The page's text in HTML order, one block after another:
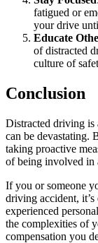
fatigued or
your drive
Educate
of distracted
culture of
Conclusion
Distracted driving is
can be devastating.
taking proactive
of being involved in
If you or someone
driving accident,
experienced
the complexities of
compensation you